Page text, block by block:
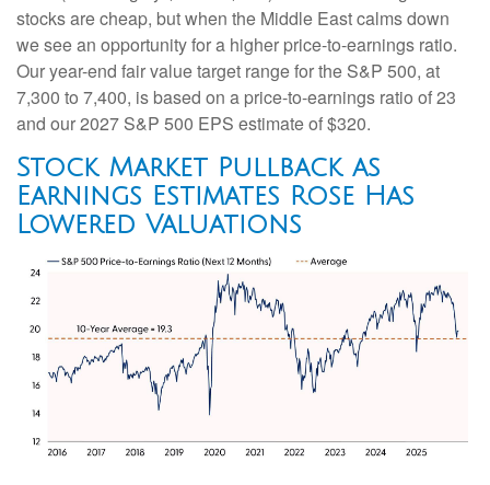
stocks are cheap, but when the Middle East calms down
we see an opportunity for a higher price-to-earnings ratio.
Our year-end fair value target range for the S&P 500, at
7,300 to 7,400, is based on a price-to-earnings ratio of 23
and our 2027 S&P 500 EPS estimate of $320.
Stock Market Pullback as
Earnings Estimates Rose Has
Lowered Valuations